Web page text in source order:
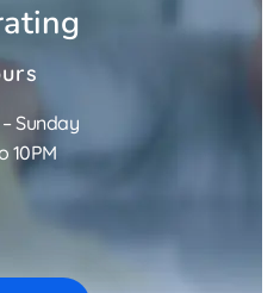
Sunday
10PM